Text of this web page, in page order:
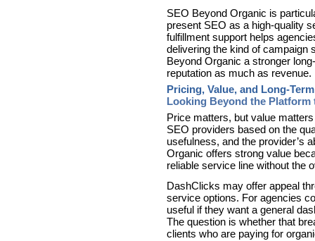
SEO Beyond Organic is
present SEO as a high-quality
fulfillment support helps
delivering the kind of campaign
Beyond Organic a stronger
reputation as much as revenue.
Pricing, Value, and Long-
Looking Beyond the Platform
Price matters, but value
SEO providers based on the
usefulness, and the provider’s
Organic offers strong value
reliable service line without the
DashClicks may offer appeal
service options. For agencies
useful if they want a general
The question is whether that
clients who are paying for